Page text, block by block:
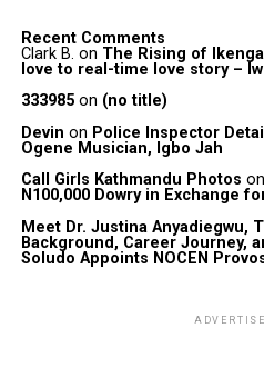
Recent Comments
Clark B. on The Rising of
love to real-time love story –
333985on (no title)
Devin on Police Inspector
Ogene Musician, Igbo Jah
Call Girls Kathmandu Photos on
N100,000 Dowry in Exchange
Meet Dr. Justina Anyadiegwu,
Background, Career Journey,
Soludo Appoints NOCEN